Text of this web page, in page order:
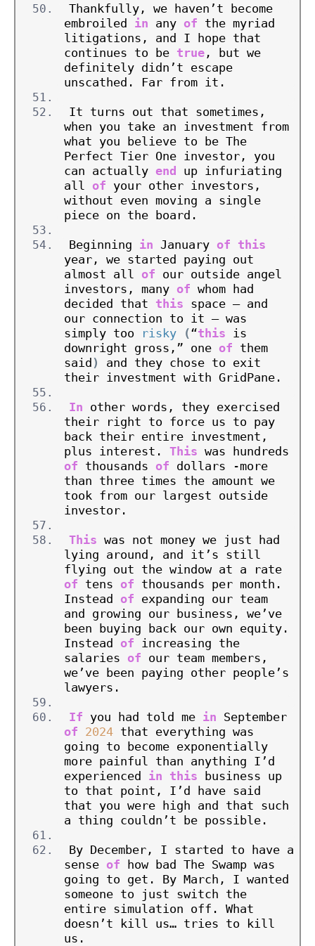
Thankfully, we haven’t become
embroiled in any of the myriad
litigations, and I hope that
continues to be true , but we
definitely didn’t escape
unscathed. Far from it.
It turns out that sometimes,
when you take an investment from
what you believe to be The
Perfect Tier One investor, you
can actually end up infuriating
all of your other investors,
without even moving a single
piece on the board.
Beginning in January of this
year, we started paying out
almost all of our outside angel
investors, many of whom had
decided that this space – and
our connection to it – was
simply too
risky (“this is
downright gross,” one of them
said)
and they chose to exit
their investment with GridPane.
In other words, they exercised
their right to force us to pay
back their entire investment,
plus interest. This
of thousands of dollars -more
than three times the amount we
took from our largest outside
investor.
This was not money we just had
lying around, and it’s still
of tens of thousands per month.
Instead of expanding our team
and growing our business, we’ve
been buying back our own equity.
Instead of increasing the
salaries of our team members,
we’ve been paying other people’s
lawyers.
If you had told me in
of 2024 that everything was
going to become exponentially
more painful than anything I’d
experienced in this business up
to that point, I’d have said
that you were high and that such
a thing couldn’t be possible.
By December, I started to have a
sense of how bad The Swamp was
going to get. By March, I wanted
someone to just switch the
entire simulation off. What
doesn’t kill us… tries to kill
us.